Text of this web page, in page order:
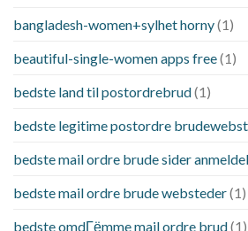
bangladesh-women+sylhet horny(1)
beautiful-single-women apps free(1)
bedste land til postordrebrud(1)
bedste legitime postordre
bedste mail ordre brude sider
bedste mail ordre brude websteder(1)
bedste omdГёmme mail ordre brud(1)